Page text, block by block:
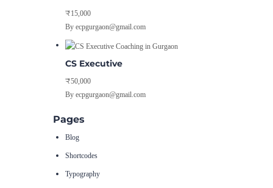
₹15,000
By ecpgurgaon@gmail.com
CS Executive
₹50,000
By ecpgurgaon@gmail.com
Pages
Blog
Shortcodes
Typography